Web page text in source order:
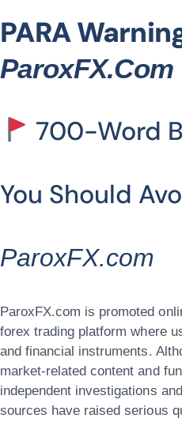
PARA
ParoxFX.com
700-Word
You Should
ParoxFX.com
ParoxFX.com is promoted
forex trading platform where
and financial instruments.
market-related content and
independent investigations
sources have raised serious